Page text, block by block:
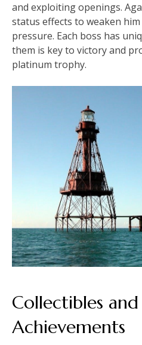
and exploiting openings.
status effects to weaken
pressure. Each boss has
them is key to victory and
platinum trophy.
Collectibles and
Achievements